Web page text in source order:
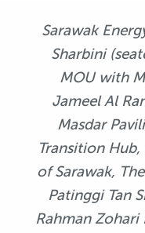
Sarawak
Sharbini
MOU with
Jameel Al
Masdar
Transition
of Sarawak,
Patinggi Tan
Rahman Zohari